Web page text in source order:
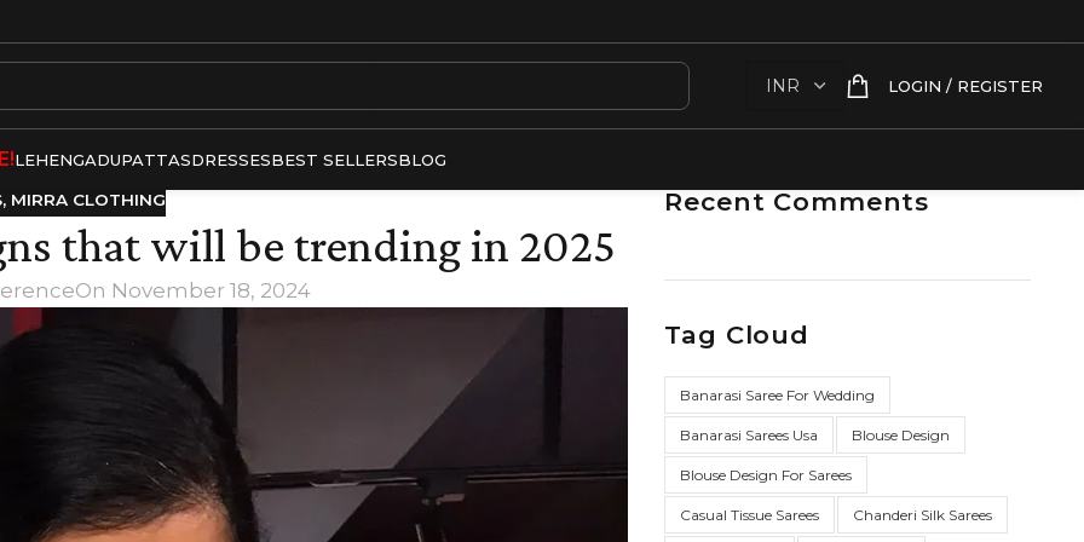
LOGIN / REGISTER
LEHENGADUPATTASDRESSESBEST SELLERSBLOG
, MIRRA CLOTHING
that will be trending in 2025
On November 18, 2024
Recent Comments
Tag Cloud
Banarasi Saree For Wedding
Banarasi Sarees Usa Blouse Design
Blouse Design For Sarees
Casual Tissue Sarees Chanderi Silk Sarees